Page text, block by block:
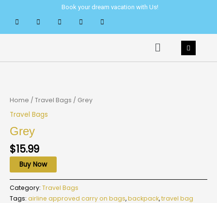
content
Book your dream vacation with Us!
Menu
Home / Travel Bags / Grey
Travel Bags
Grey
$15.99
Buy Now
Category: Travel Bags
Tags: airline approved carry on bags,backpack,travel bag